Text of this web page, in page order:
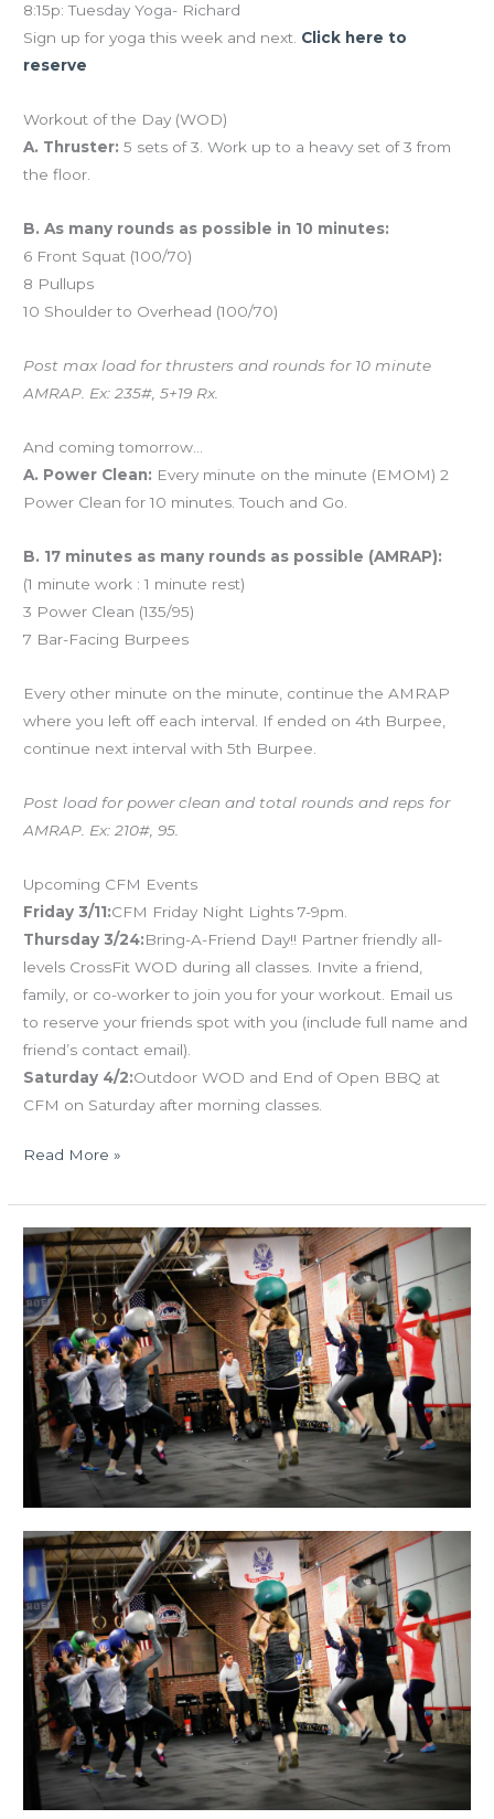
8:15p: Tuesday Yoga- Richard
Sign up for yoga this week and next. Click here to
reserve
Workout of the Day (WOD)
A. Thruster: 5 sets of 3. Work up to a heavy set of 3 from
the floor.
B. As many rounds as possible in 10 minutes:
6 Front Squat (100/70)
8 Pullups
10 Shoulder to Overhead (100/70)
Post max load for thrusters and rounds for 10 minute
AMRAP. Ex: 235#, 5+19 Rx.
And coming tomorrow…
A. Power Clean: Every minute on the minute (EMOM) 2
Power Clean for 10 minutes. Touch and Go.
B. 17 minutes as many rounds as possible (AMRAP):
(1 minute work : 1 minute rest)
3 Power Clean (135/95)
7 Bar-Facing Burpees
Every other minute on the minute, continue the AMRAP
where you left off each interval. If ended on 4th Burpee,
continue next interval with 5th Burpee.
Post load for power clean and total rounds and reps for
AMRAP. Ex: 210#, 95.
Upcoming CFM Events
Friday 3/11:CFM Friday Night Lights 7-9pm.
Thursday 3/24:Bring-A-Friend Day!! Partner friendly all-
levels CrossFit WOD during all classes. Invite a friend,
family, or co-worker to join you for your workout. Email us
to reserve your friends spot with you (include full name and
friend’s contact email).
Saturday 4/2:Outdoor WOD and End of Open BBQ at
CFM on Saturday after morning classes.
Read More »
TUES
03.08.16